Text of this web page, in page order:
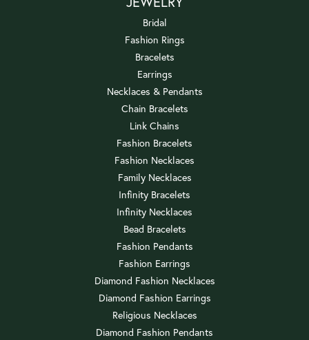
Bridal
Fashion Rings
Bracelets
Earrings
Necklaces & Pendants
Chain Bracelets
Link Chains
Fashion Bracelets
Fashion Necklaces
Family Necklaces
Infinity Bracelets
Infinity Necklaces
Bead Bracelets
Fashion Pendants
Fashion Earrings
Diamond Fashion Necklaces
Diamond Fashion Earrings
Religious Necklaces
Diamond Fashion Pendants